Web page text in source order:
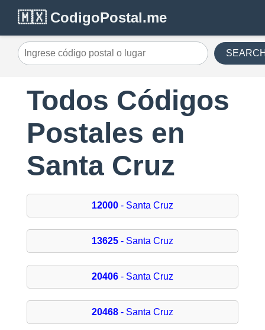
🇲🇽 CodigoPostal.me
Todos Códigos
Postales en
Santa Cruz
12000- Santa Cruz
13625- Santa Cruz
20406- Santa Cruz
20468- Santa Cruz